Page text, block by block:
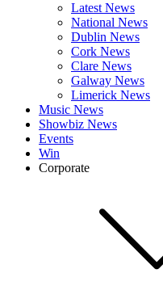
Latest News
National News
Dublin News
Cork News
Clare News
Galway News
Limerick News
Music News
Showbiz News
Events
Win
Corporate